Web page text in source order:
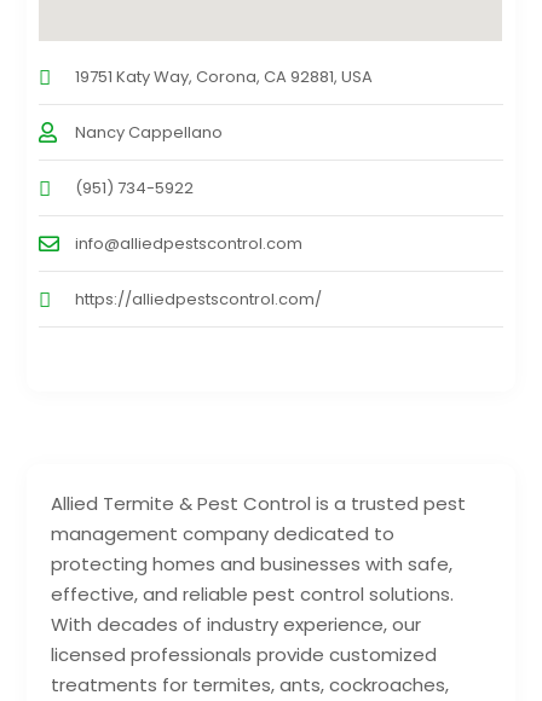
Allied Termite & Pest Control is a trusted pest
management company dedicated to
protecting homes and businesses with safe,
effective, and reliable pest control solutions.
With decades of industry experience, our
licensed professionals provide customized
treatments for termites, ants, cockroaches,
19751 Katy Way, Corona, CA 92881, USA
Nancy Cappellano
(951) 734-5922
info@alliedpestscontrol.com
https://alliedpestscontrol.com/